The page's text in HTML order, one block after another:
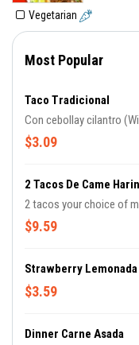
Vegetarian
Most Popular
Taco Tradicional
Con cebollay cilantro
$3.09
2 Tacos De Came
2 tacos your choice of
$9.59
Strawberry Lemonada
$3.59
Dinner Carne Asada